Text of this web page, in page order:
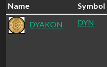
Name Symbol
DYAKON
DYN